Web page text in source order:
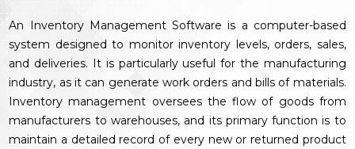
An Inventory Management Software is a computer-based
system designed to monitor inventory levels, orders, sales,
and deliveries. It is particularly useful for the manufacturing
industry, as it can generate work orders and bills of materials.
Inventory management oversees the flow of goods from
manufacturers to warehouses, and its primary function is to
maintain a detailed record of every new or returned product